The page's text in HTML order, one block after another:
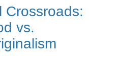
Crossroads:
vs.